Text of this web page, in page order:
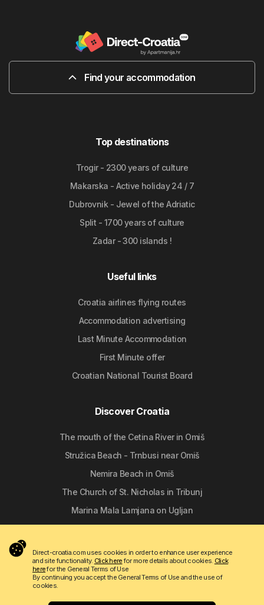
Find your accommodation
Top destinations
Trogir - 2300 years of culture
Makarska - Active holiday 24 / 7
Dubrovnik - Jewel of the Adriatic
Split - 1700 years of culture
Zadar - 300 islands !
Useful links
Croatia airlines flying routes
Accommodation advertising
Last Minute Accommodation
First Minute offer
Croatian National Tourist Board
Discover Croatia
The mouth of the Cetina River in Omiš
Stružica Beach - Trnbusi near Omiš
Nemira Beach in Omiš
The Church of St. Nicholas in Tribunj
Marina Mala Lamjana on Ugljan
Direct-croatia.com uses cookies in order to enhance user experience
and site functionality. Click herefor more details about cookies. Click
herefor the General Terms of Use
By continuing you accept the General Terms of Use and the use of
cookies.